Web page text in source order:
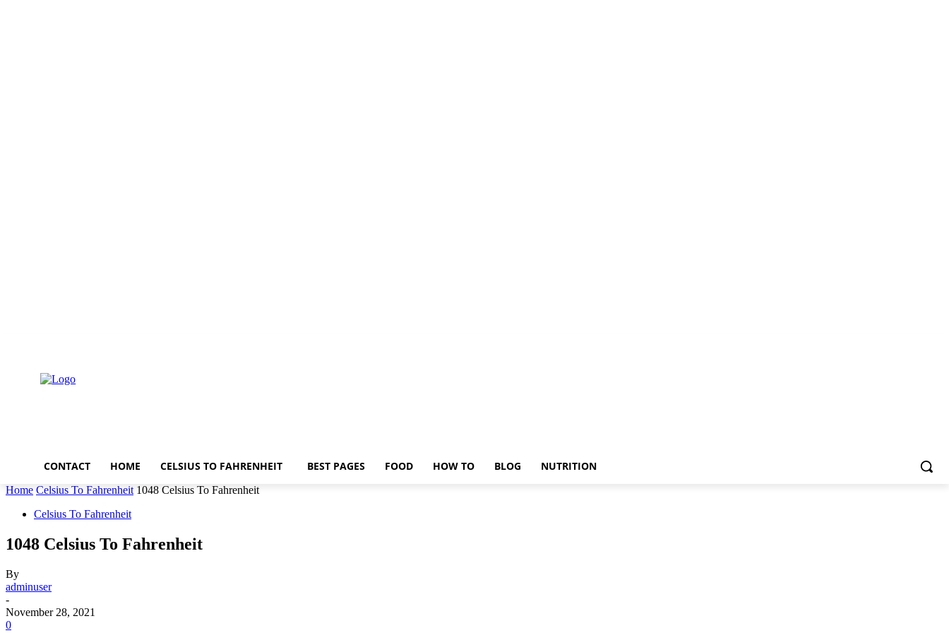
CONTACT HOME CELSIUS TO FAHRENHEIT BEST PAGES FOOD HOW TO BLOG NUTRITION
Home Celsius To Fahrenheit 1048 Celsius To Fahrenheit
Celsius To Fahrenheit
1048 Celsius To Fahrenheit
By
adminuser
-
November 28, 2021
0